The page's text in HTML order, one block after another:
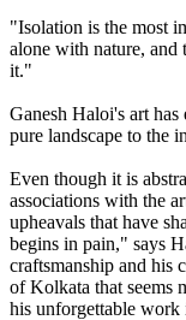
"Isolation is the most
alone with nature, and
it."
Ganesh Haloi's art
pure landscape to the
Even though it is
associations with the
upheavals that have
begins in pain," says
craftsmanship and his
of Kolkata that seems
his unforgettable work